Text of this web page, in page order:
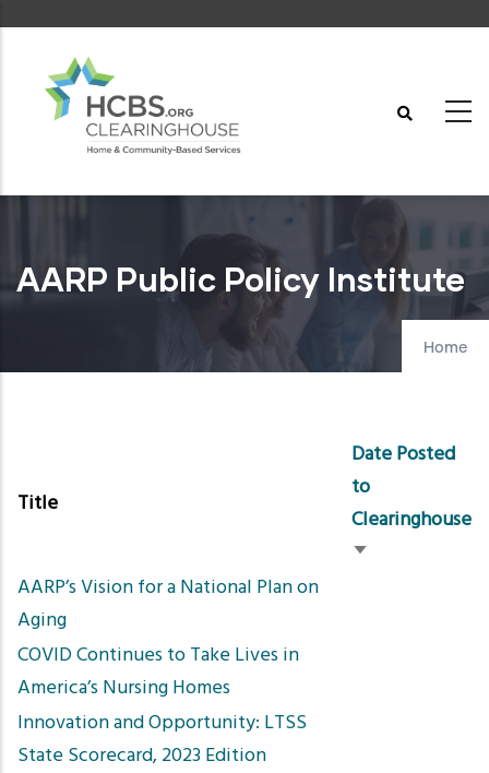
content
AARP Public Policy Institute
Home
Title
Date Posted
to
Clearinghouse
Sort
AARP’s Vision for a National Plan on
Aging
COVID Continues to Take Lives in
America’s Nursing Homes
Innovation and Opportunity: LTSS
State Scorecard, 2023 Edition